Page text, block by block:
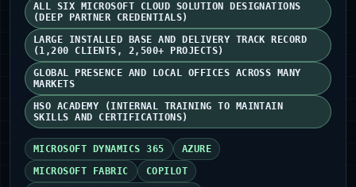
ALL SIX MICROSOFT CLOUD SOLUTION DESIGNATIONS
(DEEP PARTNER CREDENTIALS)
LARGE INSTALLED BASE AND DELIVERY TRACK RECORD
(1,200 CLIENTS, 2,500+ PROJECTS)
GLOBAL PRESENCE AND LOCAL OFFICES ACROSS MANY
MARKETS
HSO ACADEMY (INTERNAL TRAINING TO MAINTAIN
SKILLS AND CERTIFICATIONS)
MICROSOFT DYNAMICS 365
AZURE
MICROSOFT FABRIC
COPILOT